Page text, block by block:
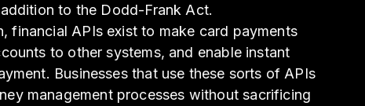
to the Dodd-Frank Act.
financial APIs exist to make card payments
to other systems, and enable instant
Businesses that use these sorts of APIs
management processes without sacrificing